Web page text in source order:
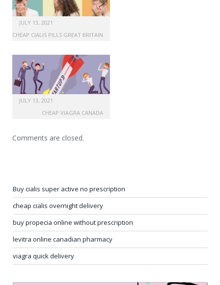
JULY 13, 2021
CHEAP CIALIS PILLS GREAT BRITAIN
JULY 13, 2021
CHEAP VIAGRA CANADA
Comments are closed.
Buy cialis super active no prescription
cheap cialis overnight delivery
buy propecia online without prescription
levitra online canadian pharmacy
viagra quick delivery